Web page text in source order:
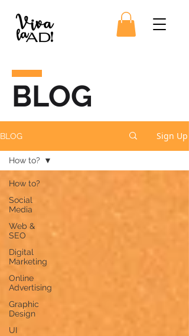
BLOG
BLOG Sign Up
How to?
Social
Media
Web &
SEO
Digital
Marketing
Online
Advertising
Graphic
Design
UI
How to?